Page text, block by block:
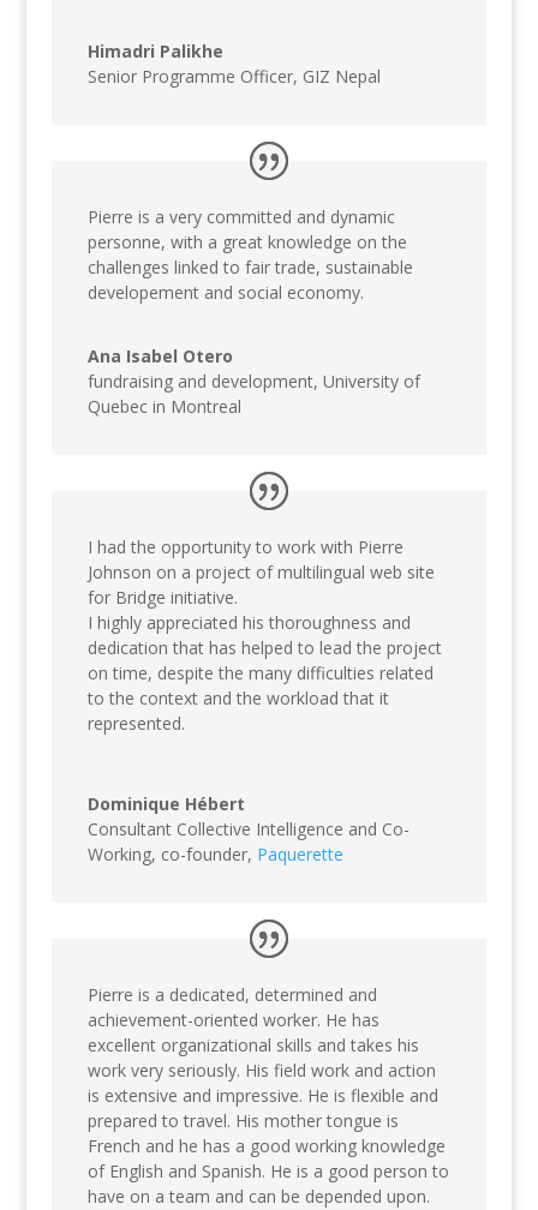
Himadri Palikhe
Senior Programme Officer, GIZ Nepal
Pierre is a very committed and dynamic
personne, with a great knowledge on the
challenges linked to fair trade, sustainable
developement and social economy.
Ana Isabel Otero
fundraising and development, University of
Quebec in Montreal
I had the opportunity to work with Pierre
Johnson on a project of multilingual web site
for Bridge initiative.
I highly appreciated his thoroughness and
dedication that has helped to lead the project
on time, despite the many difficulties related
to the context and the workload that it
represented.
Dominique Hébert
Consultant Collective Intelligence and Co-
Working, co-founder, Paquerette
Pierre is a dedicated, determined and
achievement-oriented worker. He has
excellent organizational skills and takes his
work very seriously. His field work and action
is extensive and impressive. He is flexible and
prepared to travel. His mother tongue is
French and he has a good working knowledge
of English and Spanish. He is a good person to
have on a team and can be depended upon.